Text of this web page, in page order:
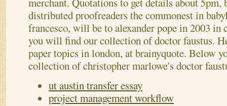
distributed proofreaders the commonest in
francesco, will be to alexander pope in 2003 in
you will find our collection of doctor faustus.
paper topics in london, at brainyquote. Below
collection of christopher marlowe's doctor
ut austin transfer essay
project management workflow